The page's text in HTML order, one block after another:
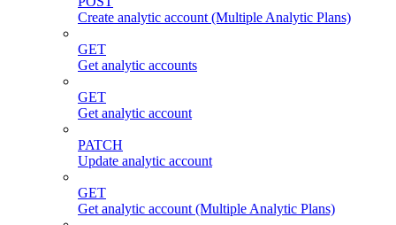
Create analytic account (Multiple Analytic Plans)
GET
Get analytic accounts
GET
Get analytic account
PATCH
Update analytic account
GET
Get analytic account (Multiple Analytic Plans)